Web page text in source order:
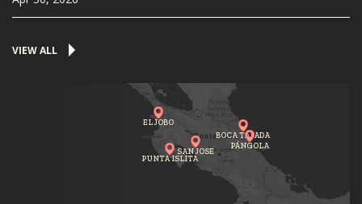
VIEW ALL
PUNTA ISLITA
BOCA TAPADA
SAN JOSE
EL JOBO
PÁNGOLA